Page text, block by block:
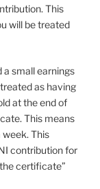
This
will be treated
a small earnings
as having
at the end of
This means
This
contribution for
certificate”